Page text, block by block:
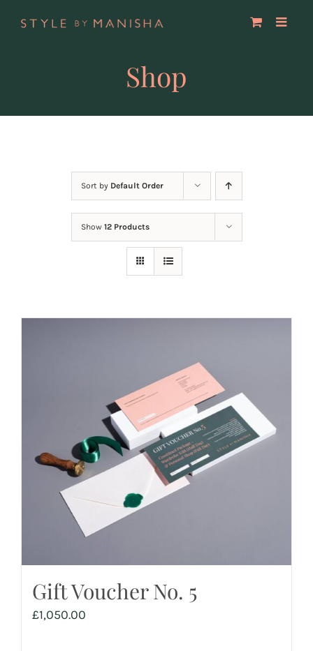
Shop
Sort by Default Order
Show 12 Products
Gift Voucher No. 5
£1,050.00